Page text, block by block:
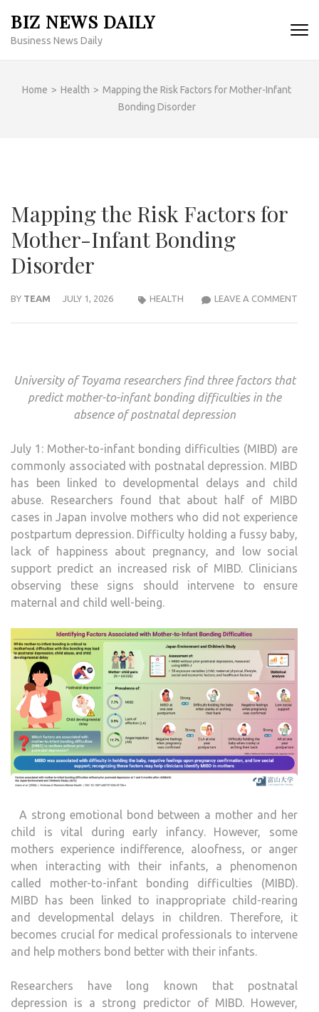
content
BIZ NEWS DAILY
Business News Daily
Home > Health > Mapping the Risk Factors for Mother-Infant
Bonding Disorder
Mapping the Risk Factors for
Mother-Infant Bonding
Disorder
BY TEAM JULY 1, 2026 LEAVE A COMMENT
HEALTH
University of Toyama researchers find three factors that
predict mother-to-infant bonding difficulties in the
absence of postnatal depression
July 1: Mother-to-infant bonding difficulties (MIBD) are
commonly associated with postnatal depression. MIBD
has been linked to developmental delays and child
abuse. Researchers found that about half of MIBD
cases in Japan involve mothers who did not experience
postpartum depression. Difficulty holding a fussy baby,
lack of happiness about pregnancy, and low social
support predict an increased risk of MIBD. Clinicians
observing these signs should intervene to ensure
maternal and child well-being.
A strong emotional bond between a mother and her
child is vital during early infancy. However, some
mothers experience indifference, aloofness, or anger
when interacting with their infants, a phenomenon
called mother-to-infant bonding difficulties (MIBD).
MIBD has been linked to inappropriate child-rearing
and developmental delays in children. Therefore, it
becomes crucial for medical professionals to intervene
and help mothers bond better with their infants.
Researchers have long known that postnatal
depression is a strong predictor of MIBD. However,